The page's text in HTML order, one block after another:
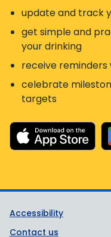
update and track
get simple and
your drinking
receive reminders
celebrate
targets
Support links
Accessibility
Contact us